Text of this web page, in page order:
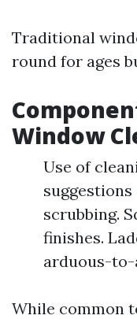
Traditional
round for ages
Window
Use of
scrubbing.
finishes.
arduous-to-
While common